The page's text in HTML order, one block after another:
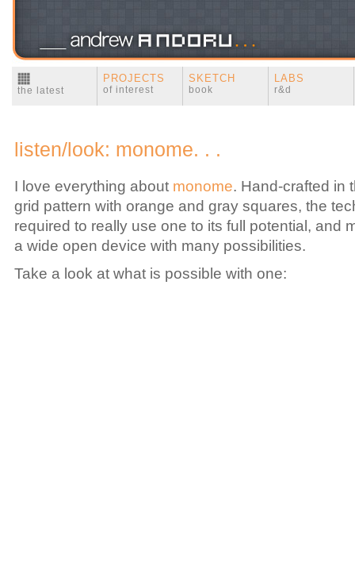
the latest
PROJECTS
of interest
SKETCH
book
LABS
r&d
listen/look: monome. . .
I love everything about monome. Hand-crafted in
grid pattern with orange and gray squares, the
required to really use one to its full potential, and
a wide open device with many possibilities.
Take a look at what is possible with one: